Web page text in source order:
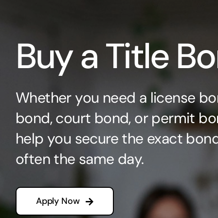
Buy a Title
Whether you need a license
bond, court bond, or permit
help you secure the exact
often the same day.
Apply Now